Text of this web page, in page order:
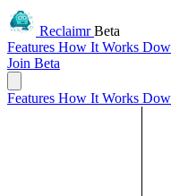
ReclaimrBeta
Features How It Works
Join Beta
Features How It Works